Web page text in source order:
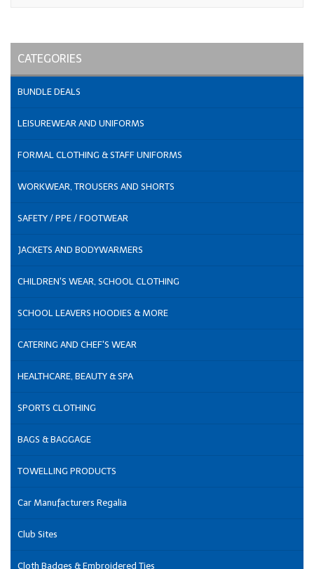
CATEGORIES
BUNDLE DEALS
LEISUREWEAR AND UNIFORMS
FORMAL CLOTHING & STAFF UNIFORMS
WORKWEAR, TROUSERS AND SHORTS
SAFETY / PPE / FOOTWEAR
JACKETS AND BODYWARMERS
CHILDREN'S WEAR, SCHOOL CLOTHING
SCHOOL LEAVERS HOODIES & MORE
CATERING AND CHEF'S WEAR
HEALTHCARE, BEAUTY & SPA
SPORTS CLOTHING
BAGS & BAGGAGE
TOWELLING PRODUCTS
Car Manufacturers Regalia
Club Sites
Cloth Badges & Embroidered Ties